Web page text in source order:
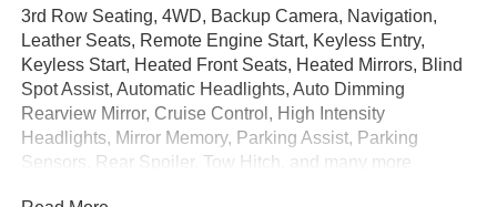
3rd Row Seating, 4WD, Backup Camera, Navigation,
Leather Seats, Remote Engine Start, Keyless Entry,
Keyless Start, Heated Front Seats, Heated Mirrors, Blind
Spot Assist, Automatic Headlights, Auto Dimming
Rearview Mirror, Cruise Control, High Intensity
Headlights, Mirror Memory, Parking Assist, Parking
Sensors, Rear Spoiler, Tow Hitch, and many more